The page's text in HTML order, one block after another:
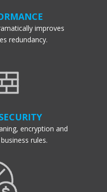
improves
redundancy.
encryption and
rules.